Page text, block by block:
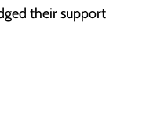
their support